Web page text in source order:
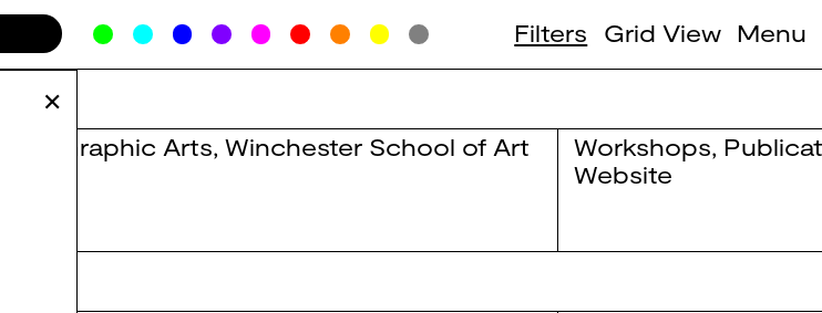
Filters Grid View Menu
✕
BA Graphic Arts, Winchester School of Art Workshops,
Website